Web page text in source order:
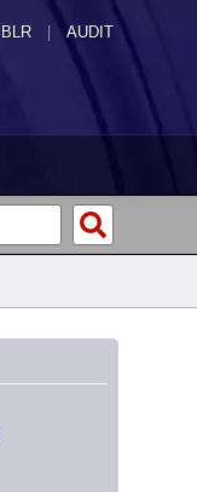
BLR | AUDIT